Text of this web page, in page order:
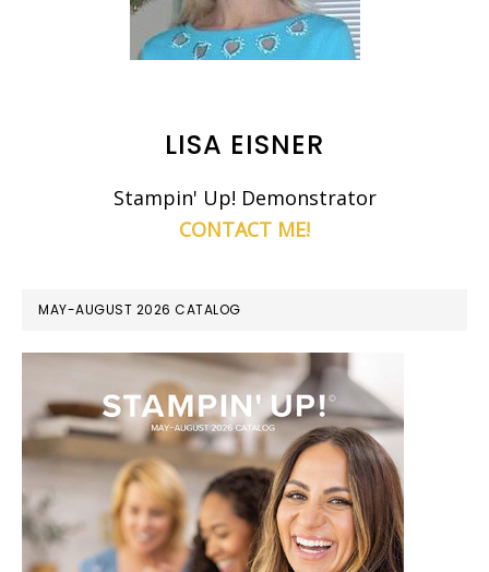
LISA EISNER
Stampin' Up! Demonstrator
CONTACT ME!
MAY-AUGUST 2026 CATALOG